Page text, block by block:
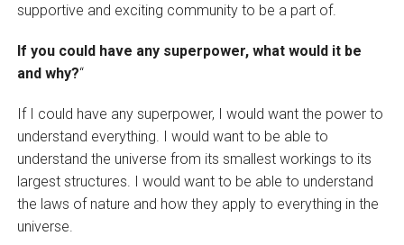
supportive and exciting community to be a part of.
If you could have any superpower, what would it be
and why?“
If I could have any superpower, I would want the power to
understand everything. I would want to be able to
understand the universe from its smallest workings to its
largest structures. I would want to be able to understand
the laws of nature and how they apply to everything in the
universe.